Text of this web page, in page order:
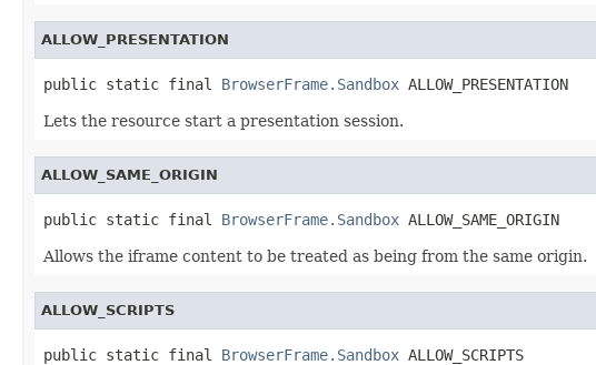
ALLOW_PRESENTATION
public static final BrowserFrame.Sandbox ALLOW_PRESENTATION
Lets the resource start a presentation session.
ALLOW_SAME_ORIGIN
public static final BrowserFrame.Sandbox ALLOW_SAME_ORIGIN
Allows the iframe content to be treated as being from the same origin.
ALLOW_SCRIPTS
public static final BrowserFrame.Sandbox ALLOW_SCRIPTS